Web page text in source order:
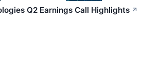
Q2 Earnings Call Highlights ↗